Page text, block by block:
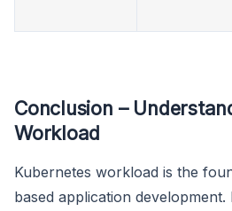
Conclusion –
Workload
Kubernetes workload is the
based application